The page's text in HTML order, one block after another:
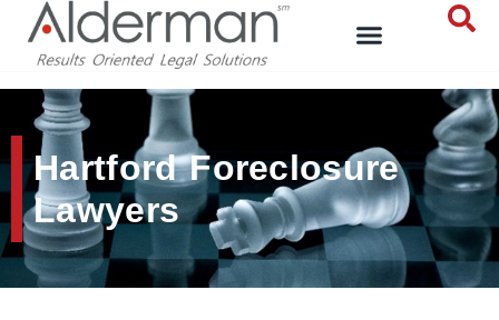
Hartford Foreclosure
Lawyers